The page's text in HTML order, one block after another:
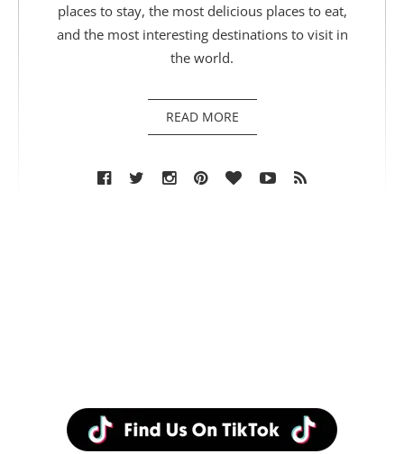
places to stay, the most delicious places to eat,
and the most interesting destinations to visit in
the world.
READ MORE